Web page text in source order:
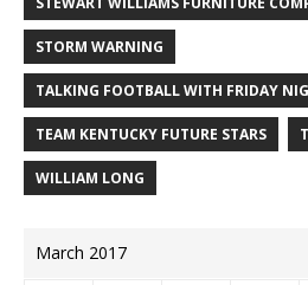
STORM WARNING
TALKING FOOTBALL WITH FRIDAY
TEAM KENTUCKY FUTURE STARS
WILLIAM LONG
March 2017